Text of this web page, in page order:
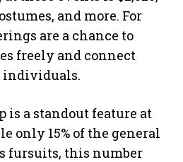
and more. For
are a chance to
freely and connect
is a standout feature at
only 15% of the general
fursuits, this number